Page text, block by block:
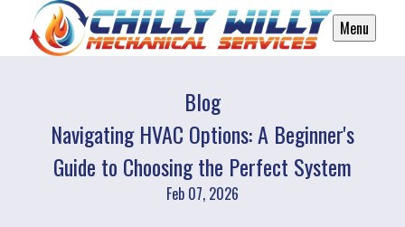
Menu
Blog
Navigating HVAC Options: A Beginner's
Guide to Choosing the Perfect System
Feb 07, 2026